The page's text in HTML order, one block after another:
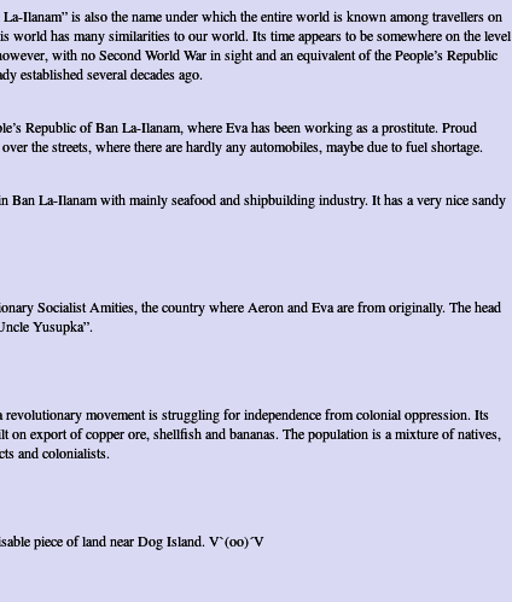
La-Ilanam” is also the name under which the entire world is known among travellers on
world has many similarities to our world. Its time appears to be somewhere on the level
with no Second World War in sight and an equivalent of the People’s Republic
established several decades ago.
Republic of Ban La-Ilanam, where Eva has been working as a prostitute. Proud
the streets, where there are hardly any automobiles, maybe due to fuel shortage.
Ban La-Ilanam with mainly seafood and shipbuilding industry. It has a very nice sandy
Socialist Amities, the country where Aeron and Eva are from originally. The head
Yusupka”.
revolutionary movement is struggling for independence from colonial oppression. Its
on export of copper ore, shellfish and bananas. The population is a mixture of natives,
and colonialists.
piece of land near Dog Island. V`(oo)´V